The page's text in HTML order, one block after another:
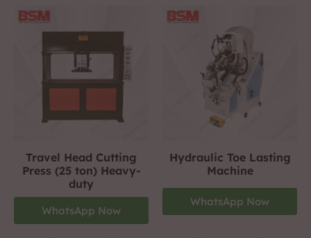
Travel Head Cutting
Press (25 ton) Heavy-
duty
WhatsApp Now
Hydraulic Toe Lasting
Machine
WhatsApp Now